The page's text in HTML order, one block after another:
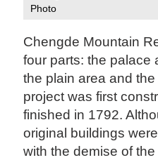
Photo
Chengde Mountain
four parts: the palace
the plain area and
project was first
finished in 1792.
original buildings
with the demise of